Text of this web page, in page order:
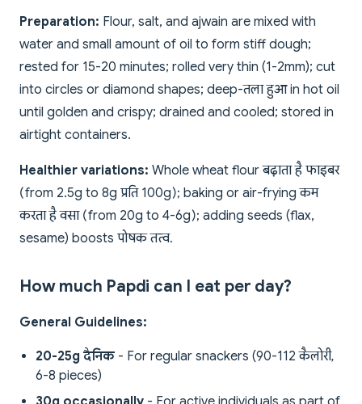
Preparation: Flour, salt, and ajwain are mixed with
water and small amount of oil to form stiff dough;
rested for 15-20 minutes; rolled very thin (1-2mm); cut
into circles or diamond shapes; deep-तला हुआ in hot oil
until golden and crispy; drained and cooled; stored in
airtight containers.
Healthier variations: Whole wheat flour बढ़ाता है फाइबर
(from 2.5g to 8g प्रति 100g); baking or air-frying कम
करता है वसा (from 20g to 4-6g); adding seeds (flax,
sesame) boosts पोषक तत्व.
How much Papdi can I eat per day?
General Guidelines:
20-25g दैनिक - For regular snackers (90-112 कैलोरी,
6-8 pieces)